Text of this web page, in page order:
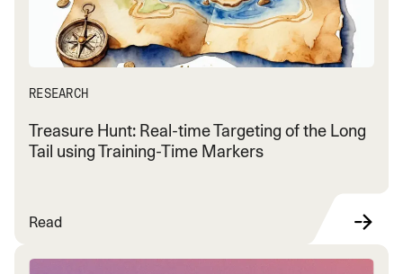
RESEARCH
Treasure Hunt: Real-time Targeting of the Long
Tail using Training-Time Markers
Read